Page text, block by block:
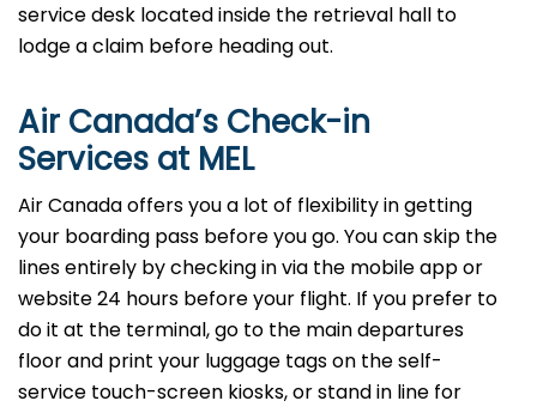
service desk located inside the retrieval hall to
lodge a claim before heading out.
Air Canada’s Check-in
Services at MEL
Air Canada offers you a lot of flexibility in getting
your boarding pass before you go. You can skip the
lines entirely by checking in via the mobile app or
website 24 hours before your flight. If you prefer to
do it at the terminal, go to the main departures
floor and print your luggage tags on the self-
service touch-screen kiosks, or stand in line for